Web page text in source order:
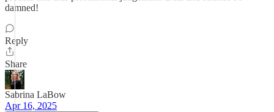
damned!
Reply
Share
Sabrina LaBow
Apr 16, 2025